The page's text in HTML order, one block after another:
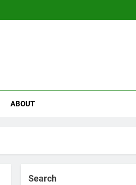
ABOUT
Search